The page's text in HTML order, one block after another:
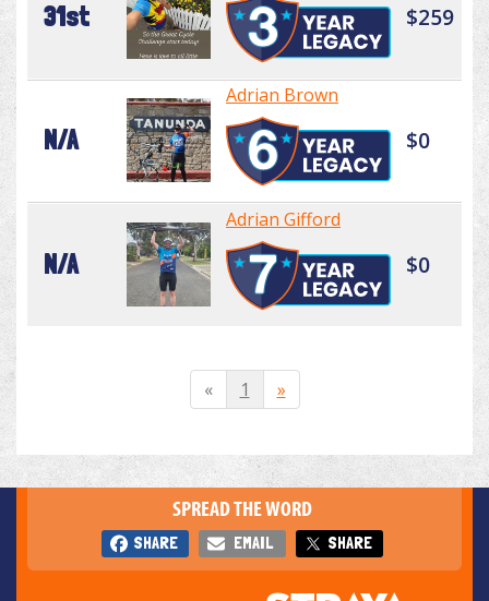
31st $259
N/A
Adrian Brown
$0
N/A
Adrian Gifford
$0
« 1 »
SPREAD THE WORD
SHARE EMAIL SHARE